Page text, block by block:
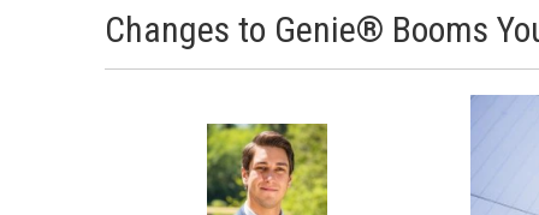
Changes to Genie® Booms